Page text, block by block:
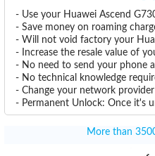
- Use your Huawei Ascend
- Save money on roaming
- Will not void factory your
- Increase the resale value of
- No need to send your phone
- No technical knowledge
- Change your network
- Permanent Unlock: Once it's
More than